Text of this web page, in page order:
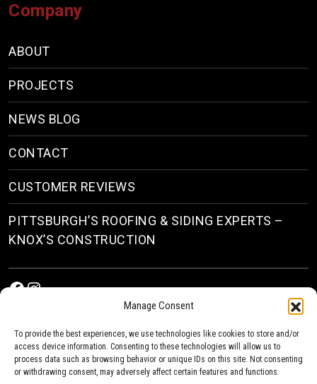
Manage Consent
To provide the best experiences, we use technologies like cookies to store and/or
access device information. Consenting to these technologies will allow us to
process data such as browsing behavior or unique IDs on this site. Not consenting
or withdrawing consent, may adversely affect certain features and functions.
Company
ABOUT
PROJECTS
NEWS BLOG
CONTACT
CUSTOMER REVIEWS
PITTSBURGH’S ROOFING & SIDING EXPERTS –
KNOX’S CONSTRUCTION
Facebook
Instagram